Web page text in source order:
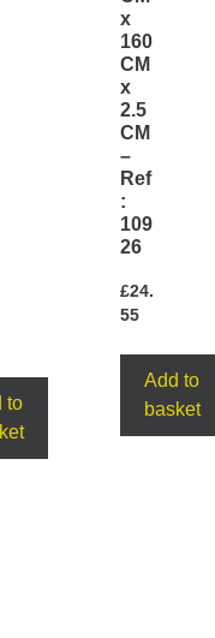
to
x
160
CM
x
2.5
CM
–
Ref
:
109
26
£24.
55
Add to
basket